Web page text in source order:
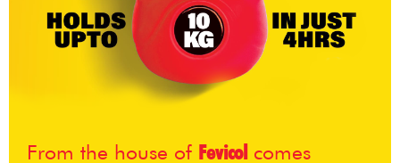
From the house of Fevicolcomes